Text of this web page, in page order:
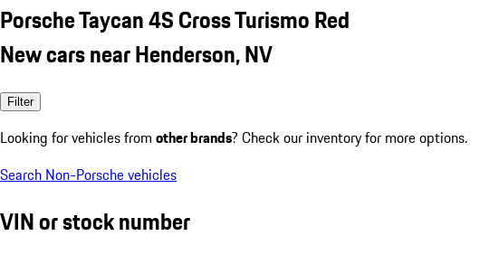
Porsche Taycan 4S Cross Turismo Red
New cars near Henderson, NV
Filter
Looking for vehicles from other brands? Check our inventory for more options.
Search Non-Porsche vehicles
VIN or stock number